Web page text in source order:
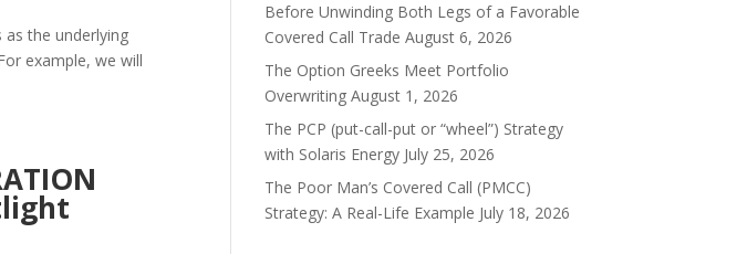
the underlying
example, we will
Before Unwinding Both Legs of a Favorable
Covered Call Trade August 6, 2026
The Option Greeks Meet Portfolio
Overwriting August 1, 2026
The PCP (put-call-put or “wheel”) Strategy
with Solaris Energy July 25, 2026
The Poor Man’s Covered Call (PMCC)
Strategy: A Real-Life Example July 18, 2026